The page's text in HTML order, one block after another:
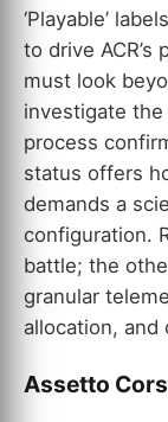
‘Playable’
to drive ACR’s
must look
investigate the
process
status offers
demands a
configuration.
battle; the
granular
allocation, and
Assetto